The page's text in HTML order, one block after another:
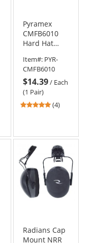
Pyramex
CMFB6010
Hard Hat
Muffs - 23
NRR
Item#: PYR-
CMFB6010
$14.39/ Each
(1 Pair)
5
stars
(4)
Radians Cap
Mount NRR